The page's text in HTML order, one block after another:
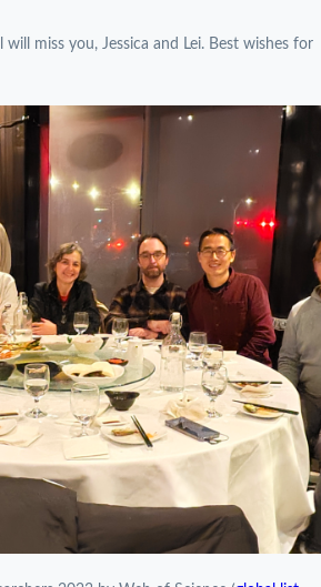
miss you, Jessica and Lei. Best wishes for